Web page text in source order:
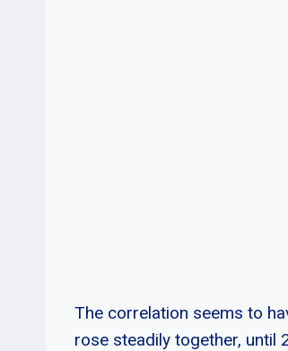
The correlation seems to
rose steadily together, until